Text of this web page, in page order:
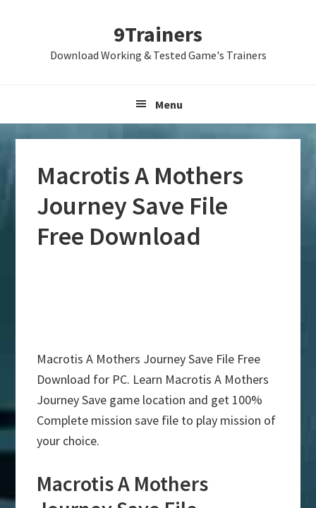
9Trainers
Download Working & Tested Game's Trainers
Menu
Macrotis A Mothers
Journey Save File
Free Download
Macrotis A Mothers Journey Save File Free
Download for PC. Learn Macrotis A Mothers
Journey Save game location and get 100%
Complete mission save file to play mission of
your choice.
Macrotis A Mothers